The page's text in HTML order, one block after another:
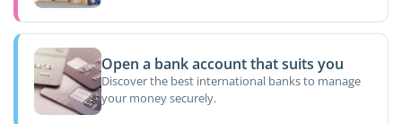
Open a bank account that suits you
Discover the best international banks to manage
your money securely.